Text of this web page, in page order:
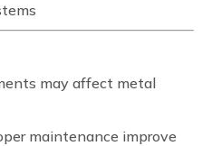
may affect metal
maintenance improve